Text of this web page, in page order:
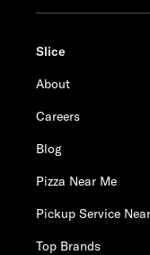
Slice
About
Careers
Blog
Pizza Near Me
Pickup Service
Top Brands